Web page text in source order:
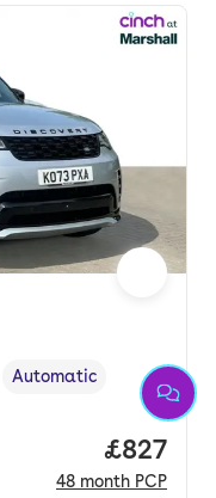
,Transmission type,
Automatic
Price
£827
48 month PCP